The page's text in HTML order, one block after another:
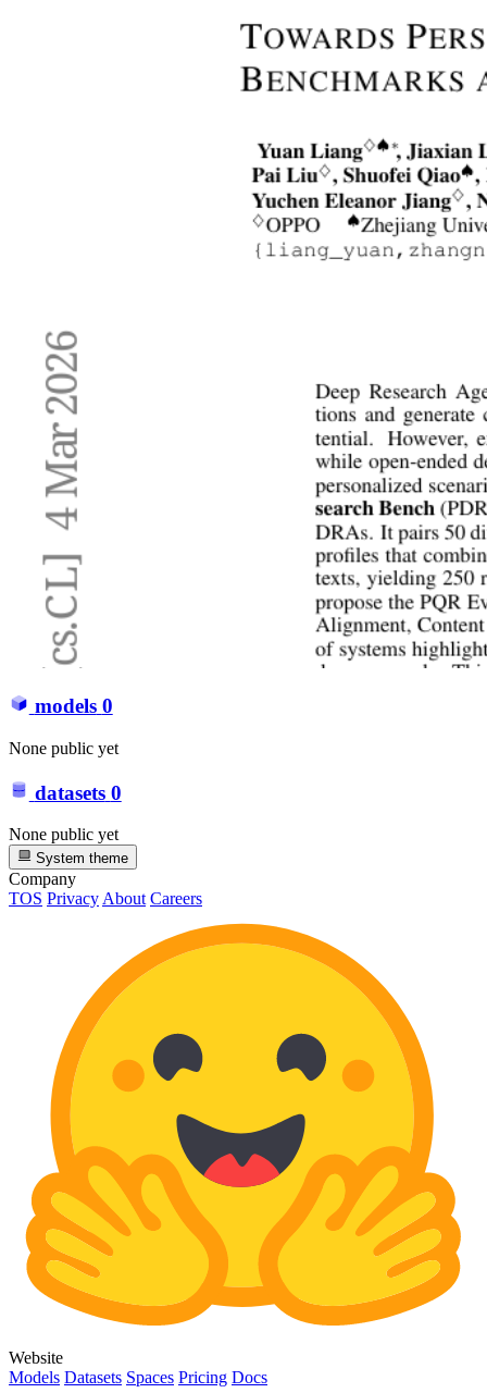
models 0
None public yet
datasets 0
None public yet
System theme
Company
TOS Privacy About Careers
Website
Models Datasets Spaces Pricing Docs